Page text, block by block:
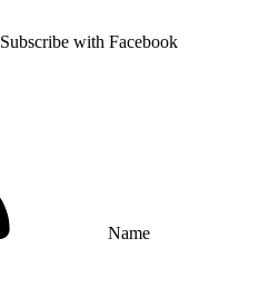
Subscribe with Facebook
Name